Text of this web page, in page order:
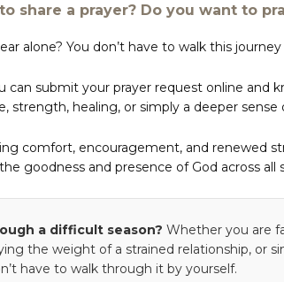
share a prayer? Do you want to
alone? You don’t have to walk this
can submit your prayer request online
strength, healing, or simply a deeper
comfort, encouragement, and renewed
goodness and presence of God across all
a difficult season? Whether you are
the weight of a strained relationship, or
have to walk through it by yourself.